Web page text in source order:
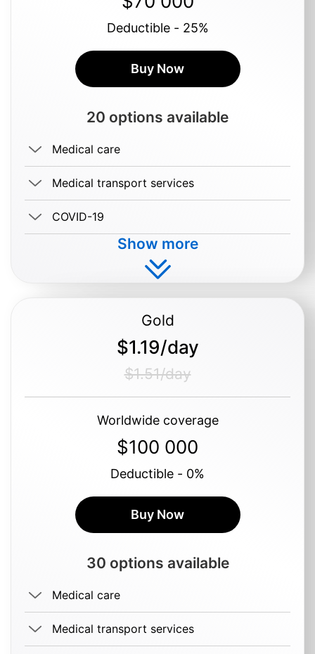
Deductible - 25%
Buy Now
20 options available
Medical care
Medical transport services
COVID-19
Buy $0.69/day
Show more
Gold
$1.19/day
$1.51/day
Worldwide coverage
$100 000
Deductible - 0%
Buy Now
30 options available
Medical care
Medical transport services